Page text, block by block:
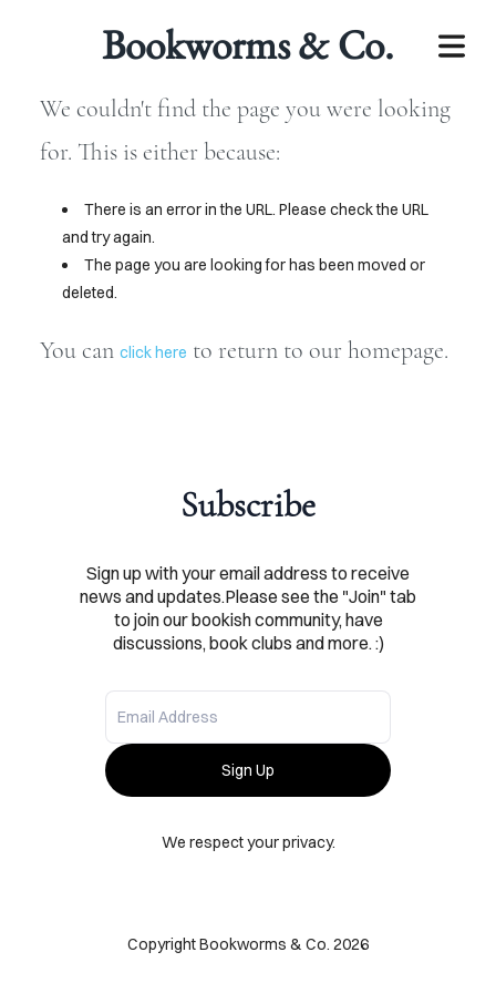
Bookworms & Co.
We couldn't find the page you were looking
for. This is either because:
There is an error in the URL. Please check the URL
and try again.
The page you are looking for has been moved or
deleted.
You can click here to return to our homepage.
Subscribe
Sign up with your email address to receive
news and updates.Please see the "Join" tab
to join our bookish community, have
discussions, book clubs and more. :)
Sign Up
We respect your privacy.
Copyright Bookworms & Co. 2026